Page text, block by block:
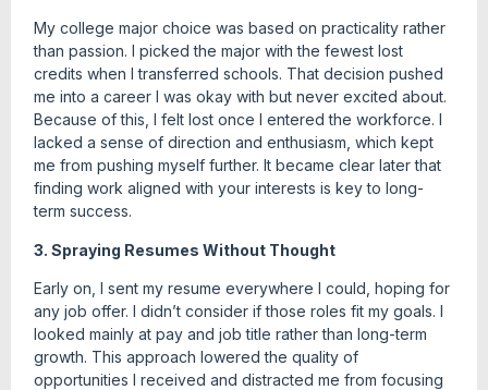
My college major choice was based on practicality rather
than passion. I picked the major with the fewest lost
credits when I transferred schools. That decision pushed
me into a career I was okay with but never excited about.
Because of this, I felt lost once I entered the workforce. I
lacked a sense of direction and enthusiasm, which kept
me from pushing myself further. It became clear later that
finding work aligned with your interests is key to long-
term success.
3. Spraying Resumes Without Thought
Early on, I sent my resume everywhere I could, hoping for
any job offer. I didn’t consider if those roles fit my goals. I
looked mainly at pay and job title rather than long-term
growth. This approach lowered the quality of
opportunities I received and distracted me from focusing